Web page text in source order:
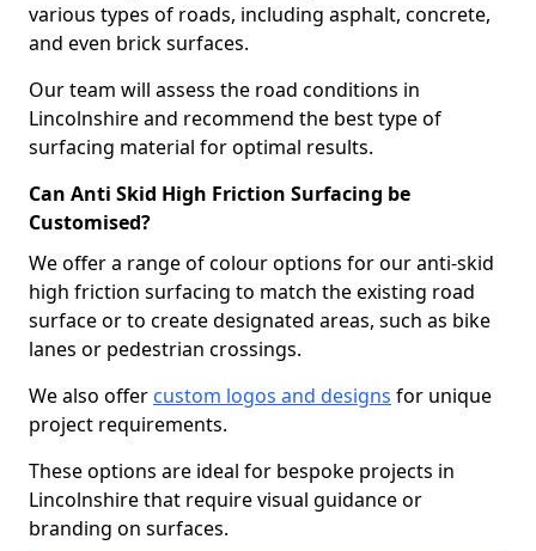
various types of roads, including asphalt, concrete,
and even brick surfaces.
Our team will assess the road conditions in
Lincolnshire and recommend the best type of
surfacing material for optimal results.
Can Anti Skid High Friction Surfacing be
Customised?
We offer a range of colour options for our anti-skid
high friction surfacing to match the existing road
surface or to create designated areas, such as bike
lanes or pedestrian crossings.
We also offer custom logos and designs for unique
project requirements.
These options are ideal for bespoke projects in
Lincolnshire that require visual guidance or
branding on surfaces.